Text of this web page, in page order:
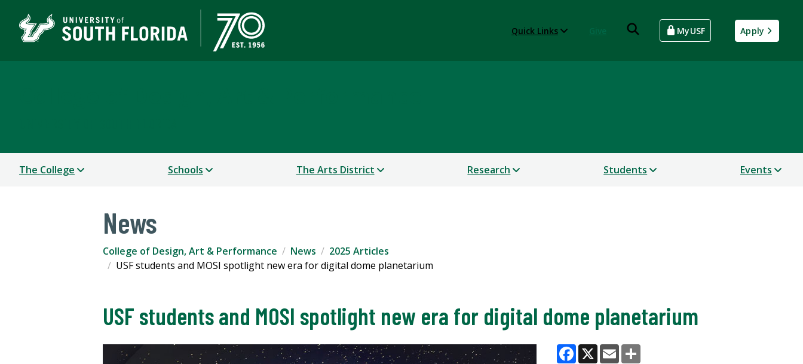
Quick Links MyUSF Apply
The College Schools The Arts District Research Students Events
News
College of Design, Art & Performance News
2025 Articles
USF students and MOSI spotlight new era for digital dome planetarium
USF students and MOSI spotlight new era for digital dome planetarium